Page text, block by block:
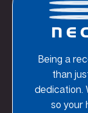
Being a
than
dedication.
so your